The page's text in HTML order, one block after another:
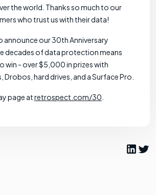
the world. Thanks so much to our
who trust us with their data!
announce our 30th Anniversary
decades of data protection means
win - over $5,000 in prizes with
Drobos, hard drives, and a Surface Pro.
page atretrospect.com/30